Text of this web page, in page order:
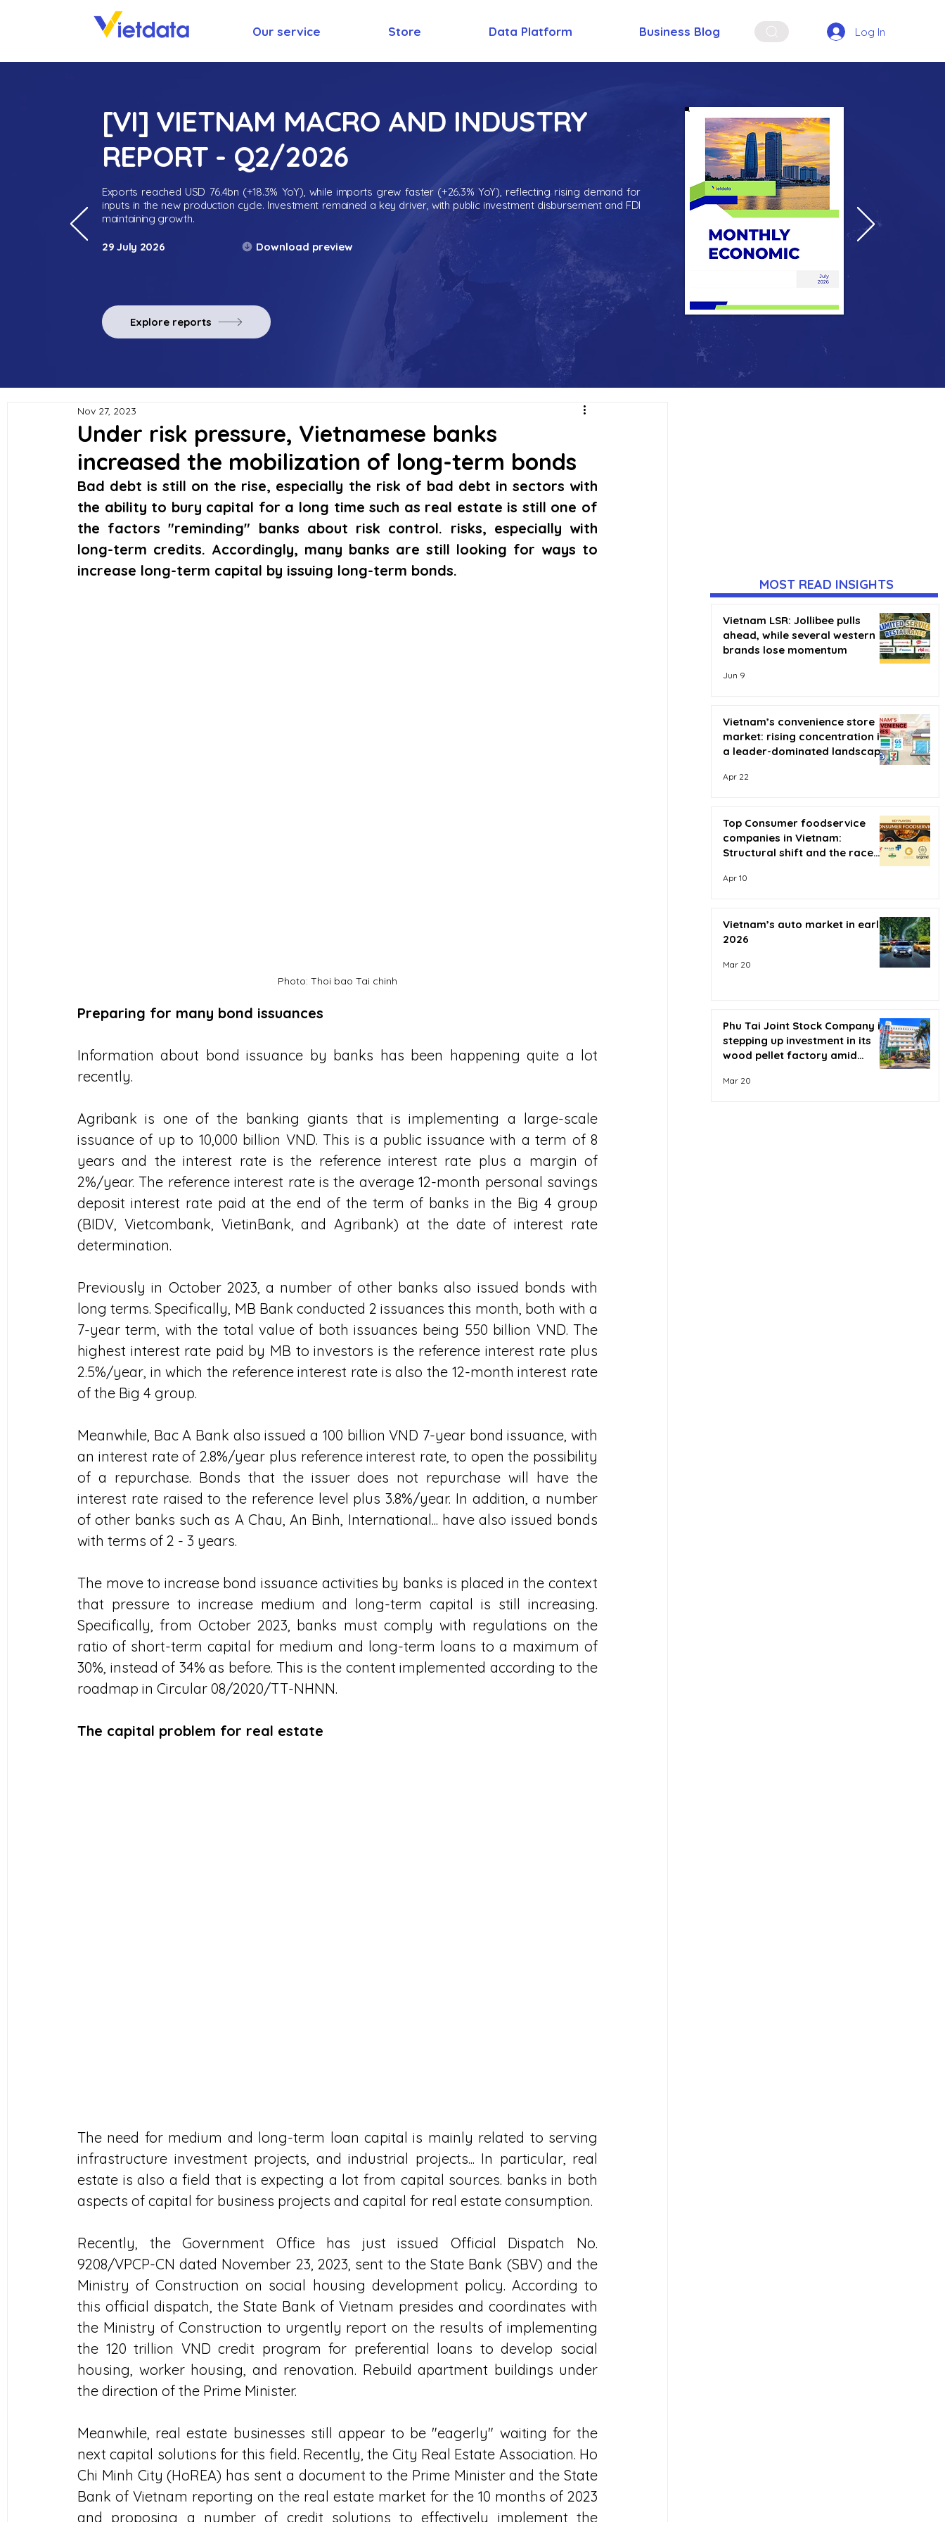
Our service Store Data Platform Business Blog Log In
[VI] VIETNAM MACRO AND INDUSTRY
REPORT - Q2/2026
Exports reached USD 76.4bn (+18.3% YoY), while imports grew faster (+26.3% YoY), reflecting rising demand for
inputs in the new production cycle. Investment remained a key driver, with public investment disbursement and FDI
maintaining growth.
29 July 2026 Download preview
Explore reports
Under risk pressure, Vietnamese banks
increased the mobilization of long-term bonds
Nov 27, 2023
Bad debt is still on the rise, especially the risk of bad debt in sectors with
the ability to bury capital for a long time such as real estate is still one of
the factors "reminding" banks about risk control. risks, especially with
long-term credits. Accordingly, many banks are still looking for ways to
increase long-term capital by issuing long-term bonds.
Photo: Thoi bao Tai chinh
Preparing for many bond issuances
Information about bond issuance by banks has been happening quite a lot
recently.
Agribank is one of the banking giants that is implementing a large-scale
issuance of up to 10,000 billion VND. This is a public issuance with a term of 8
years and the interest rate is the reference interest rate plus a margin of
2%/year. The reference interest rate is the average 12-month personal savings
deposit interest rate paid at the end of the term of banks in the Big 4 group
(BIDV, Vietcombank, VietinBank, and Agribank) at the date of interest rate
determination.
Previously in October 2023, a number of other banks also issued bonds with
long terms. Specifically, MB Bank conducted 2 issuances this month, both with a
7-year term, with the total value of both issuances being 550 billion VND. The
highest interest rate paid by MB to investors is the reference interest rate plus
2.5%/year, in which the reference interest rate is also the 12-month interest rate
of the Big 4 group.
Meanwhile, Bac A Bank also issued a 100 billion VND 7-year bond issuance, with
an interest rate of 2.8%/year plus reference interest rate, to open the possibility
of a repurchase. Bonds that the issuer does not repurchase will have the
interest rate raised to the reference level plus 3.8%/year. In addition, a number
of other banks such as A Chau, An Binh, International... have also issued bonds
with terms of 2 - 3 years.
The move to increase bond issuance activities by banks is placed in the context
that pressure to increase medium and long-term capital is still increasing.
Specifically, from October 2023, banks must comply with regulations on the
ratio of short-term capital for medium and long-term loans to a maximum of
30%, instead of 34% as before. This is the content implemented according to the
roadmap in Circular 08/2020/TT-NHNN.
The capital problem for real estate
The need for medium and long-term loan capital is mainly related to serving
infrastructure investment projects, and industrial projects... In particular, real
estate is also a field that is expecting a lot from capital sources. banks in both
aspects of capital for business projects and capital for real estate consumption.
Recently, the Government Office has just issued Official Dispatch No.
9208/VPCP-CN dated November 23, 2023, sent to the State Bank (SBV) and the
Ministry of Construction on social housing development policy. According to
this official dispatch, the State Bank of Vietnam presides and coordinates with
the Ministry of Construction to urgently report on the results of implementing
the 120 trillion VND credit program for preferential loans to develop social
housing, worker housing, and renovation. Rebuild apartment buildings under
the direction of the Prime Minister.
Meanwhile, real estate businesses still appear to be "eagerly" waiting for the
next capital solutions for this field. Recently, the City Real Estate Association. Ho
Chi Minh City (HoREA) has sent a document to the Prime Minister and the State
Bank of Vietnam reporting on the real estate market for the 10 months of 2023
and proposing a number of credit solutions to effectively implement the
MOST READ INSIGHTS
Vietnam LSR: Jollibee pulls
ahead, while several western
brands lose momentum
Jun 9
Vietnam’s convenience store
market: rising concentration in
a leader-dominated landscape
Apr 22
Top Consumer foodservice
companies in Vietnam:
Structural shift and the race
Apr 10
Vietnam’s auto market in early
2026
Mar 20
Phu Tai Joint Stock Company is
stepping up investment in its
wood pellet factory amid
Mar 20